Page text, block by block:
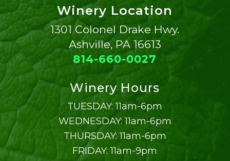
Winery Location
1301 Colonel Drake Hwy.
Ashville, PA 16613
814-660-0027
Winery Hours
TUESDAY: 11am-6pm
WEDNESDAY: 11am-6pm
THURSDAY: 11am-6pm
FRIDAY: 11am-9pm